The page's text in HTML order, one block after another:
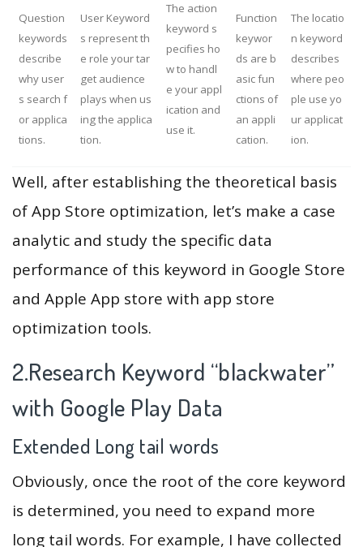
Question
keywords
describe
why user
s search f
or applica
tions.
User Keyword
s represent th
e role your tar
get audience
plays when us
ing the applica
tion.
The action
keyword s
pecifies ho
w to handl
e your appl
ication and
use it.
Function
keywor
ds are b
asic fun
ctions of
an appli
cation.
The locatio
n keyword
describes
where peo
ple use yo
ur applicat
ion.
Well, after establishing the theoretical basis
of App Store optimization, let’s make a case
analytic and study the specific data
performance of this keyword in Google Store
and Apple App store with app store
optimization tools.
2.Research Keyword “blackwater”
with Google Play Data
Extended Long tail words
Obviously, once the root of the core keyword
is determined, you need to expand more
long tail words. For example, I have collected